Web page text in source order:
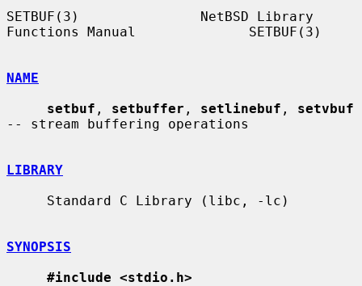
SETBUF(3)               NetBSD Library
Functions Manual              SETBUF(3)
NAME
setbuf , setbuffer , setlinebuf , setvbuf
-- stream buffering operations
LIBRARY
SYNOPSIS
#include <stdio.h>